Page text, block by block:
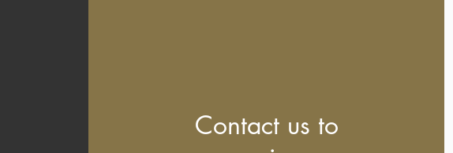
Contact us to